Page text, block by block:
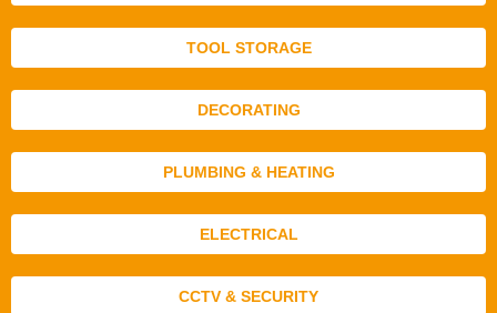
TOOL STORAGE
DECORATING
PLUMBING & HEATING
ELECTRICAL
CCTV & SECURITY